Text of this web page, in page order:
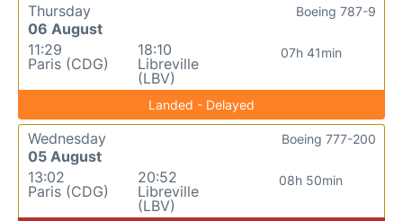
Thursday
06 August
11:29
Paris (CDG)
18:10
Libreville
(LBV)
07h 41min
Boeing 787-9
Landed - Delayed
Wednesday
05 August
13:02
Paris (CDG)
20:52
Libreville
(LBV)
08h 50min
Boeing 777-200